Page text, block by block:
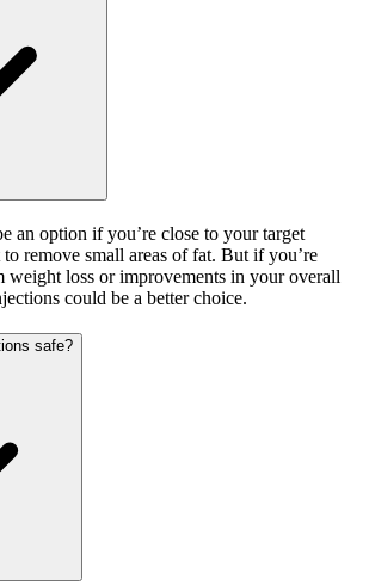
an option if you’re close to your target
remove small areas of fat. But if you’re
loss or improvements in your overall
could be a better choice.
safe?